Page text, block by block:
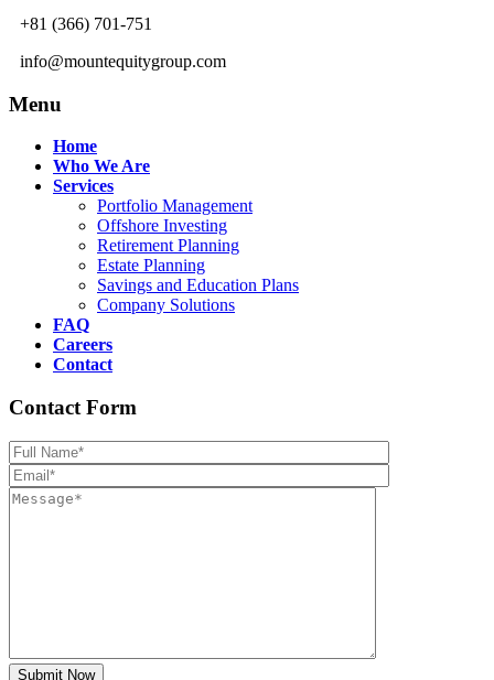
+81 (366) 701-751
info@mountequitygroup.com
Menu
Home
Who We Are
Services
Portfolio Management
Offshore Investing
Retirement Planning
Estate Planning
Savings and Education Plans
Company Solutions
FAQ
Careers
Contact
Contact Form